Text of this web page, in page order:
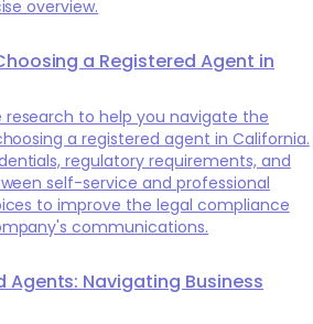
overview.
a Registered Agent in
research to help you navigate the
a registered agent in California.
regulatory requirements, and
self-service and professional
to improve the legal compliance
communications.
Navigating Business